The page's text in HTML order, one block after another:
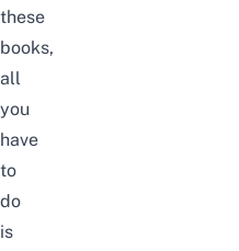
these
books,
all
you
have
to
do
is